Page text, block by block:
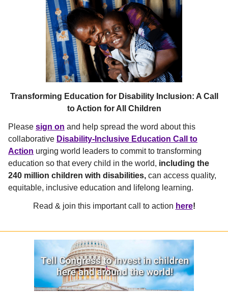
Transforming Education for Disability Inclusion: A Call
to Action for All Children
Please sign on and help spread the word about this
collaborative Disability-Inclusive Education Call to
Action urging world leaders to commit to transforming
education so that every child in the world, including the
240 million children with disabilities, can access quality,
equitable, inclusive education and lifelong learning.
Read & join this important call to action here!